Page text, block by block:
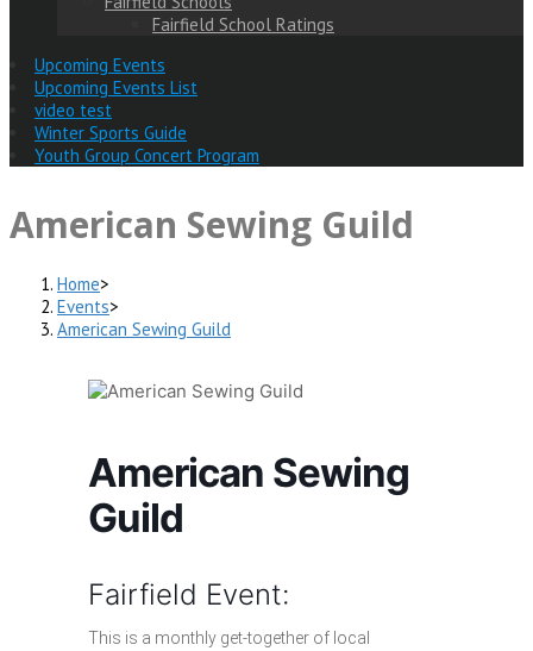
Fairfield School Ratings
Upcoming Events
Upcoming Events List
video test
Winter Sports Guide
Youth Group Concert Program
American Sewing Guild
Home>
Events>
American Sewing Guild
American Sewing
Guild
Fairfield Event:
This is a monthly get-together of local